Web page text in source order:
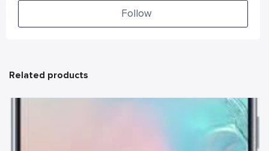
Follow
Related products